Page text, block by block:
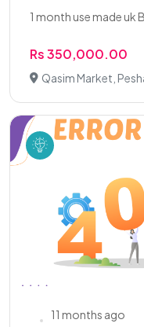
1 month use made uk
Rs 350,000.00
Qasim Market,
11 months ago